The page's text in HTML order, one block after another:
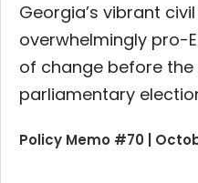
Georgia’s vibrant
overwhelmingly pro-
of change before the
parliamentary
Policy Memo #70 |